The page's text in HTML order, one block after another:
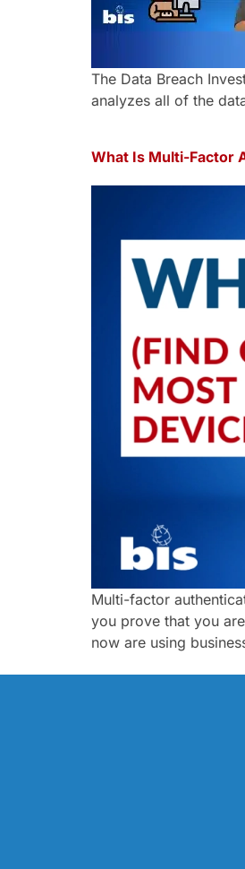
The Data Breach
analyzes all of the
What Is Multi-Factor
Multi-factor
you prove that you
now are using